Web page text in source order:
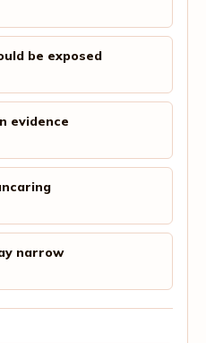
be exposed
evidence
narrow